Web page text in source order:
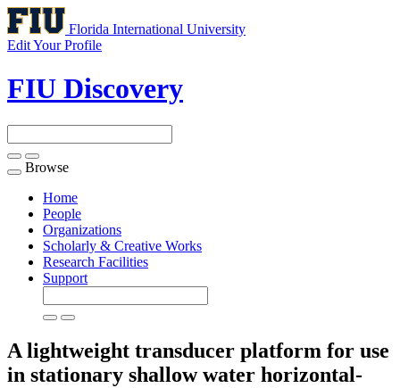
Florida International University
Edit Your Profile
FIU Discovery
Toggle
navigation
Browse
Home
People
Organizations
Scholarly & Creative Works
Research Facilities
Support
A lightweight transducer platform for use
in stationary shallow water horizontal-